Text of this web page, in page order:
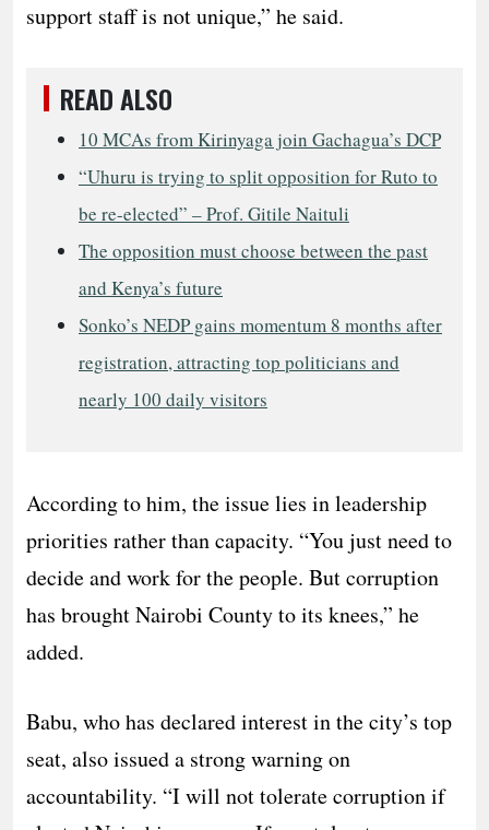
support staff is not unique,” he said.
READ ALSO
10 MCAs from Kirinyaga join Gachagua’s DCP
“Uhuru is trying to split opposition for Ruto to
be re-elected” – Prof. Gitile Naituli
The opposition must choose between the past
and Kenya’s future
Sonko’s NEDP gains momentum 8 months after
registration, attracting top politicians and
nearly 100 daily visitors
According to him, the issue lies in leadership
priorities rather than capacity. “You just need to
decide and work for the people. But corruption
has brought Nairobi County to its knees,” he
added.
Babu, who has declared interest in the city’s top
seat, also issued a strong warning on
accountability. “I will not tolerate corruption if